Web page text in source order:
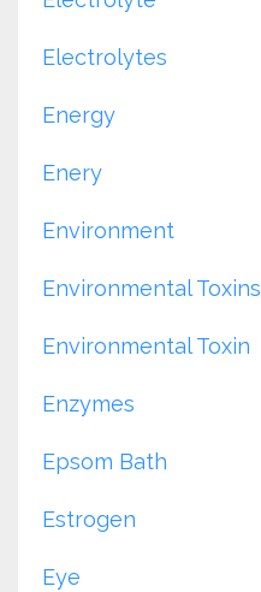
Electrolytes
Energy
Enery
Environment
Environmental Toxins
Environmental Toxin
Enzymes
Epsom Bath
Estrogen
Eye